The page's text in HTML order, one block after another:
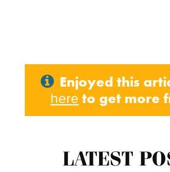
Enjoyed this
here to get more
LATEST